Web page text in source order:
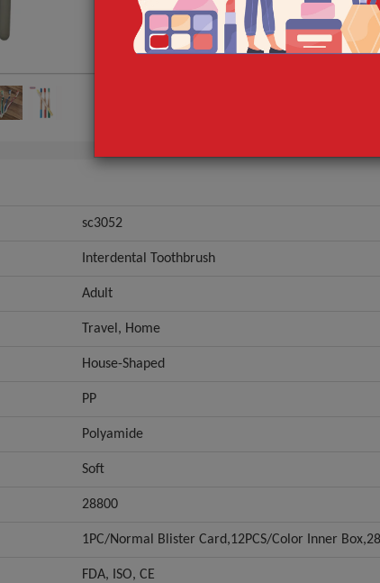
GET INSTANT QUOTE
sc3052
Interdental Toothbrush
Adult
Travel, Home
House-Shaped
PP
Polyamide
Soft
28800
1PC/Normal Blister Card,12PCS/Color Inner
FDA, ISO, CE